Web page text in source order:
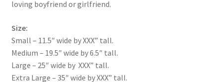
loving boyfriend or girlfriend.
Size:
Small – 11.5″ wide by XXX” tall.
Medium – 19.5″ wide by 6.5″ tall.
Large – 25″ wide by XXX” tall.
Extra Large – 35″ wide by XXX” tall.